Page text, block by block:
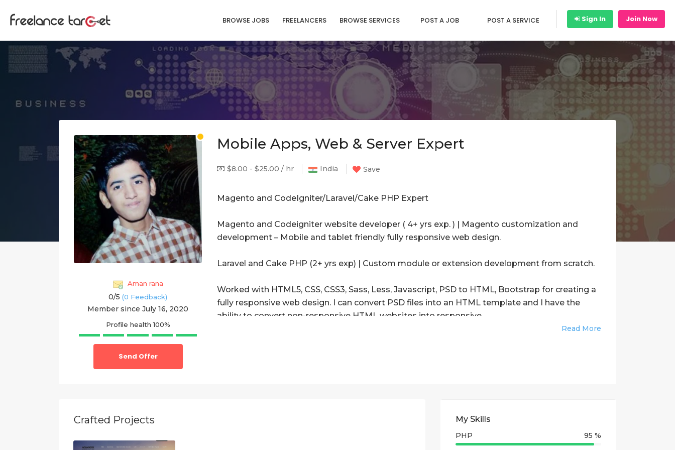
BROWSE JOBS FREELANCERS BROWSE SERVICES POST A JOB POST A SERVICE Sign In Join Now
Aman rana
0/5 (0 Feedback)
Member since July 16, 2020
Profile health 100%
Send Offer
Mobile Apps, Web & Server Expert
$8.00 - $25.00 / hr India Save
Magento and CodeIgniter/Laravel/Cake PHP Expert
Magento and Codeigniter website developer ( 4+ yrs exp. ) | Magento customization and
development – Mobile and tablet friendly fully responsive web design.
Laravel and Cake PHP (2+ yrs exp) | Custom module or extension development from scratch.
Worked with HTML5, CSS, CSS3, Sass, Less, Javascript, PSD to HTML, Bootstrap for creating a
fully responsive web design. I can convert PSD files into an HTML template and I have the
ability to convert non-responsive HTML websites into responsive.
3) Custom module creation in Magento or integration or modification in existing extensions.
Read More
Crafted Projects My Skills
PHP 95 %